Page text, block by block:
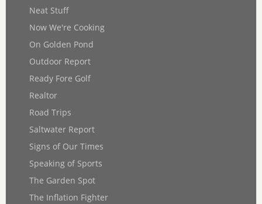
Neat Stuff
Now We're Cooking
On Golden Pond
Outdoor Report
Ready Fore Golf
Realtor
Road Trips
Saltwater Report
Signs of Our Times
Speaking of Sports
The Garden Spot
The Inflation Fighter